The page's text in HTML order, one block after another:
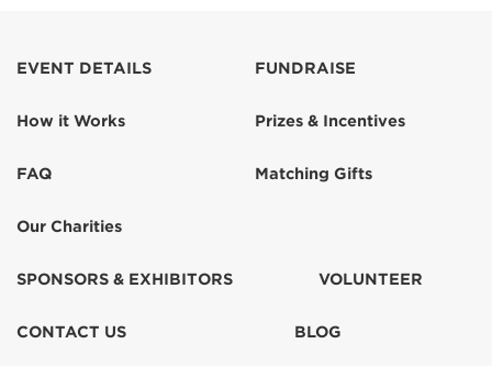
EVENT DETAILS
How it Works
FAQ
Our Charities
FUNDRAISE
Prizes & Incentives
Matching Gifts
SPONSORS & EXHIBITORS VOLUNTEER
CONTACT US BLOG